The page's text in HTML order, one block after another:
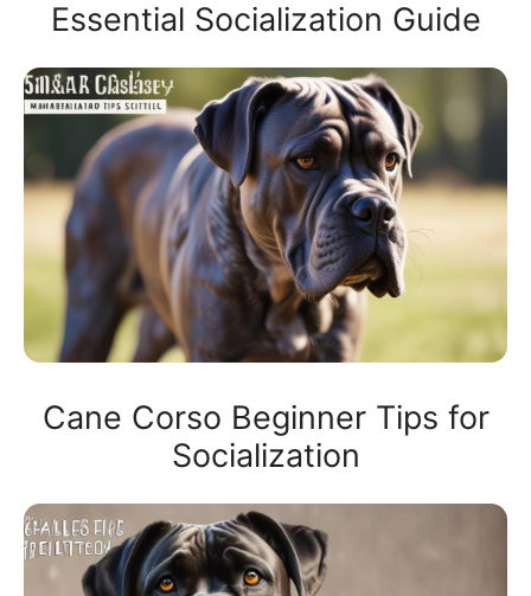
Essential Socialization Guide
Cane Corso Beginner Tips for
Socialization